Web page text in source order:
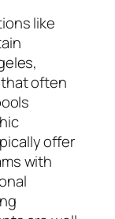
like
often
offer
with